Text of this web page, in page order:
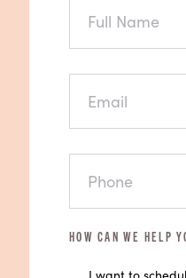
EMAIL
PHONE
HOW CAN WE HELP